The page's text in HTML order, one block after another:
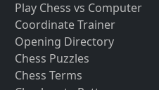
Play Chess vs Computer
Coordinate Trainer
Opening Directory
Chess Puzzles
Chess Terms